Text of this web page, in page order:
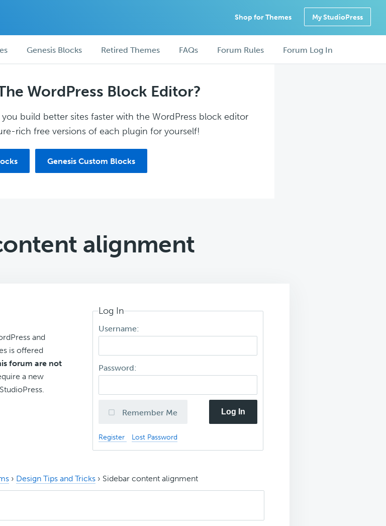
Shop for Themes My StudioPress
Genesis Blocks Retired Themes FAQs Forum Rules Forum Log In
WordPress Block Editor?
build better sites faster with the WordPress block editor
rich free versions of each plugin for yourself!
Genesis Custom Blocks
alignment
and
is offered
forum are not
a new
Log In
Username:
Password:
Remember Me Log In
Register Lost Password
› Design Tips and Tricks › Sidebar content alignment